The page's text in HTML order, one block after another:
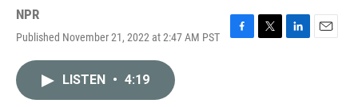
NPR
Published November 21, 2022 at 2:47 AM PST
F
T
L
E
LISTEN • 4:19